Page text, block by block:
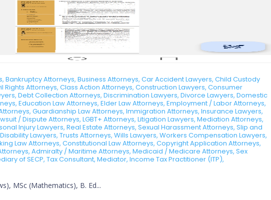
Bankruptcy Attorneys, Business Attorneys, Car Accident Lawyers, Child Custody
Rights Attorneys, Class Action Attorneys, Construction Lawyers, Consumer
Debt Collection Attorneys, Discrimination Lawyers, Divorce Lawyers, Domestic
Education Law Attorneys, Elder Law Attorneys, Employment / Labor Attorneys,
Guardianship Law Attorneys, Immigration Attorneys, Insurance Lawyers,
/ Dispute Attorneys, LGBT+ Attorneys, Litigation Lawyers, Mediation Attorneys,
Injury Lawyers, Real Estate Attorneys, Sexual Harassment Attorneys, Slip and
Lawyers, Trusts Attorneys, Wills Lawyers, Workers Compensation Lawyers,
Law Attorneys, Constitutional Law Attorneys, Copyright Application Attorneys,
Admiralty / Maritime Attorneys, Medicaid / Medicare Attorneys, Sex
of SECP, Tax Consultant, Mediator, Income Tax Practitioner (ITP),
MSc (Mathematics), B. Ed...